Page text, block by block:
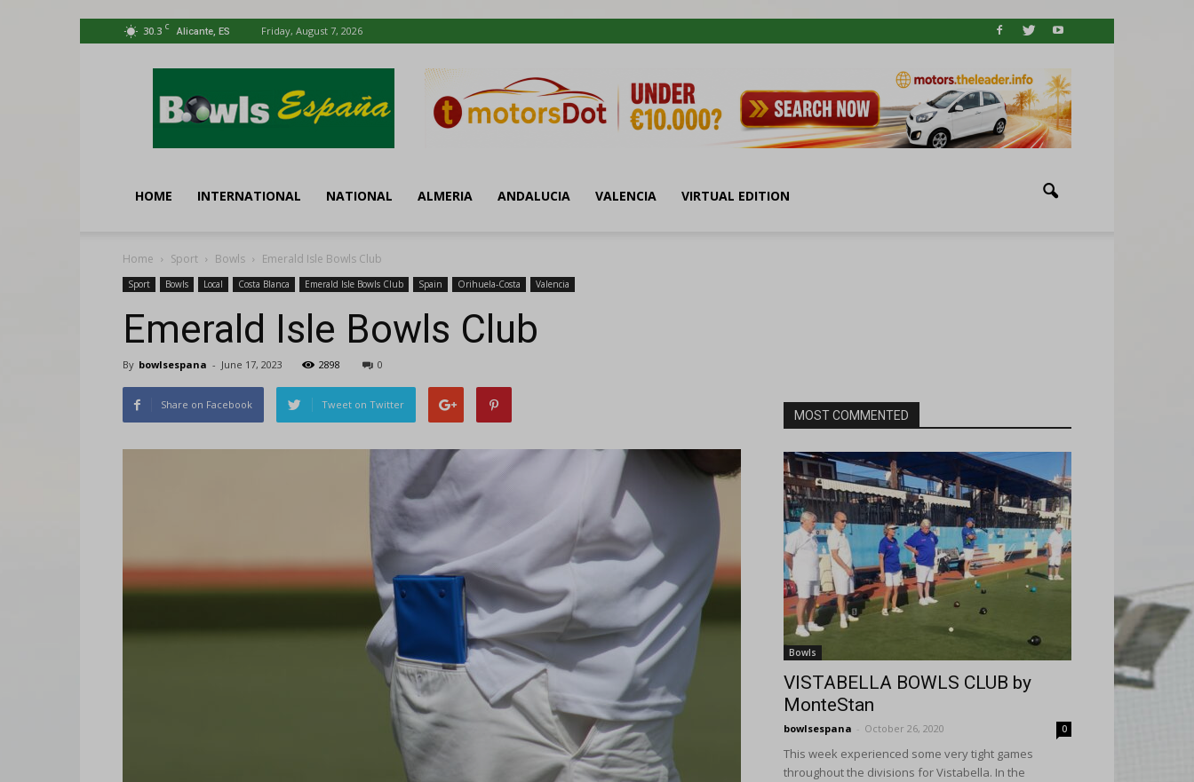
30.3 C Alicante, ES Friday, August 7, 2026
España
HOME INTERNATIONAL NATIONAL ALMERIA ANDALUCIA VALENCIA VIRTUAL EDITION
Home Sport Bowls Emerald Isle Bowls Club
Sport Bowls Local Costa Blanca Emerald Isle Bowls Club Spain Orihuela-Costa Valencia
Emerald Isle Bowls Club
By bowlsespana - June 17, 2023 2898 0
Share on Facebook Tweet on Twitter
MOST COMMENTED
Bowls
VISTABELLA BOWLS CLUB by
MonteStan
bowlsespana - October 26, 2020 0
This week experienced some very tight games
throughout the divisions for Vistabella. In the